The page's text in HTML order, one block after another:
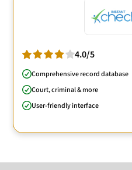
4.0/5
Comprehensive record database
Court, criminal & more
User-friendly interface